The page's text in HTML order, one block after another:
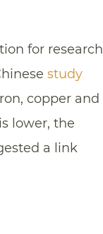
for research
study
copper and
lower, the
a link